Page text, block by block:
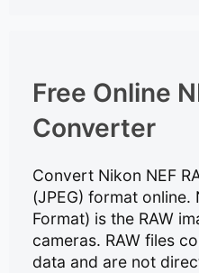
Free Online
Converter
Convert Nikon NEF
(JPEG) format online.
Format) is the RAW
cameras. RAW files
data and are not